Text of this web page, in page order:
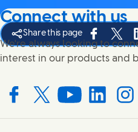
Share this page
Share this
Share
Connect with us
We're always looking to
interest in our products and
with us on Facebook
Connect with us on X
Connect with us
Connect